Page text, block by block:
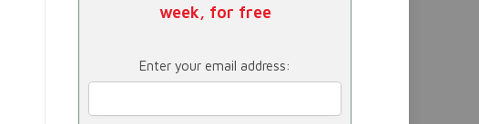
week, for free
Enter your email address: